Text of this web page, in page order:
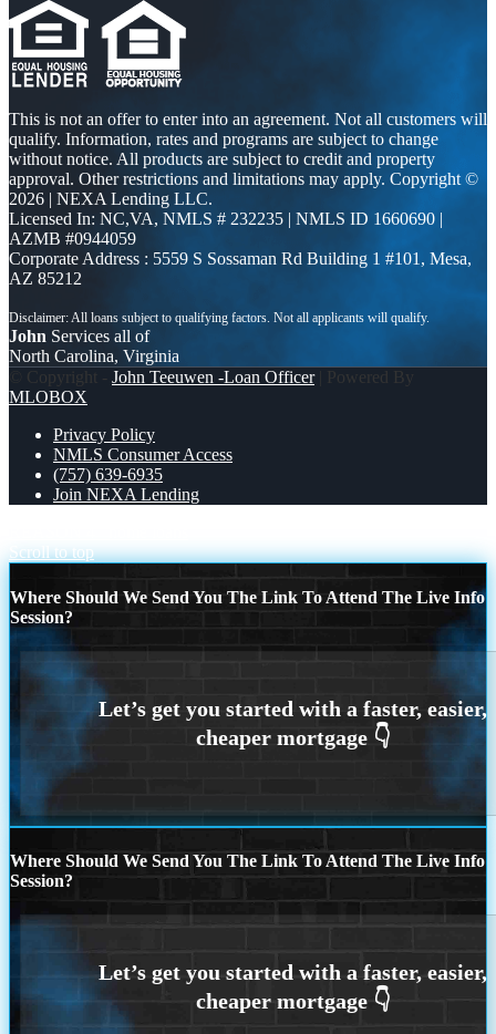
This is not an offer to enter into an agreement. Not all customers will
qualify. Information, rates and programs are subject to change
without notice. All products are subject to credit and property
approval. Other restrictions and limitations may apply. Copyright ©
2026 | NEXA Lending LLC.
Licensed In: NC,VA, NMLS # 232235 | NMLS ID 1660690 |
AZMB #0944059
Corporate Address : 5559 S Sossaman Rd Building 1 #101, Mesa,
AZ 85212
John Services all of
North Carolina, Virginia
© Copyright - John Teeuwen -Loan Officer| Powered By
MLOBOX
Privacy Policy
NMLS Consumer Access
(757) 639-6935
Join NEXA Lending
Scroll to top
Where Should We Send You The Link To Attend The Live Info
Session?
Where Should We Send You The Link To Attend The Live Info
Session?